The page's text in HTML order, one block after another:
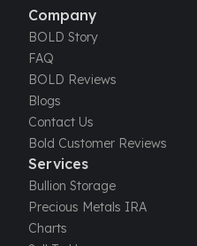
Lady Germania
Golden State Mint
Aztec Calendar
Golden State Mint Bars
Aztec Calendar Silver Bar
Silvertowne Bars
Silvertowne Rounds
Legendary Warriors
Pressburg Mint Coins
Equilibrium
Chronos
Company
BOLD Story
FAQ
BOLD Reviews
Blogs
Contact Us
Bold Customer Reviews
Services
Bullion Storage
Precious Metals IRA
Charts